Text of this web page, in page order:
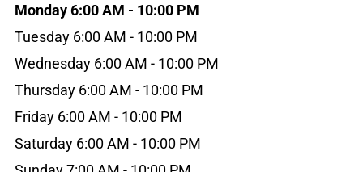
Monday 6:00 AM - 10:00 PM
Tuesday 6:00 AM - 10:00 PM
Wednesday 6:00 AM - 10:00 PM
Thursday 6:00 AM - 10:00 PM
Friday 6:00 AM - 10:00 PM
Saturday 6:00 AM - 10:00 PM